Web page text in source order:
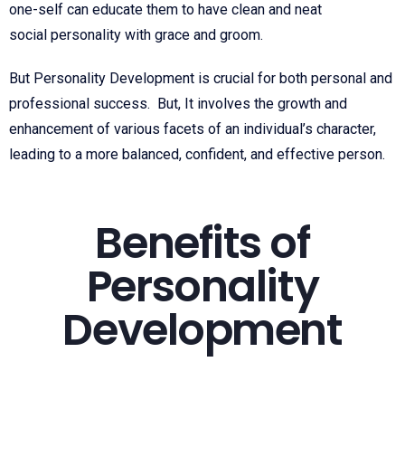
one-self can educate them to have clean and neat
social personality with grace and groom.
But Personality Development is crucial for both personal and
professional success. But, It involves the growth and
enhancement of various facets of an individual’s character,
leading to a more balanced, confident, and effective person.
Benefits of
Personality
Development